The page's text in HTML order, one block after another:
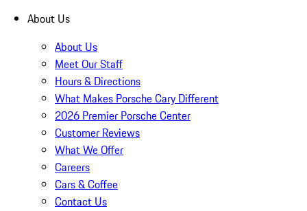
About Us
About Us
Meet Our Staff
Hours & Directions
What Makes Porsche Cary Different
2026 Premier Porsche Center
Customer Reviews
What We Offer
Careers
Cars & Coffee
Contact Us